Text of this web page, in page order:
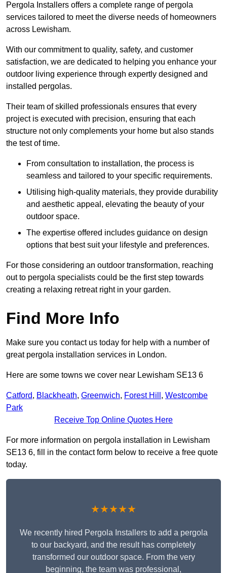
Pergola Installers offers a complete range of pergola
services tailored to meet the diverse needs of homeowners
across Lewisham.
With our commitment to quality, safety, and customer
satisfaction, we are dedicated to helping you enhance your
outdoor living experience through expertly designed and
installed pergolas.
Their team of skilled professionals ensures that every
project is executed with precision, ensuring that each
structure not only complements your home but also stands
the test of time.
From consultation to installation, the process is
seamless and tailored to your specific requirements.
Utilising high-quality materials, they provide durability
and aesthetic appeal, elevating the beauty of your
outdoor space.
The expertise offered includes guidance on design
options that best suit your lifestyle and preferences.
For those considering an outdoor transformation, reaching
out to pergola specialists could be the first step towards
creating a relaxing retreat right in your garden.
Find More Info
Make sure you contact us today for help with a number of
great pergola installation services in London.
Here are some towns we cover near Lewisham SE13 6
Catford, Blackheath, Greenwich, Forest Hill , Westcombe
Park
Receive Top Online Quotes Here
For more information on pergola installation in Lewisham
SE13 6, fill in the contact form below to receive a free quote
today.
★★★★★
We recently hired Pergola Installers to add a pergola
to our backyard, and the result has completely
transformed our outdoor space. From the very
beginning, the team was professional,